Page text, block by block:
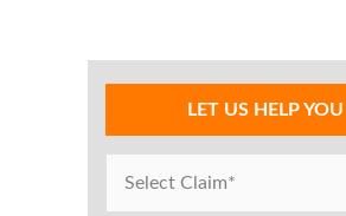
LET US HELP YOU